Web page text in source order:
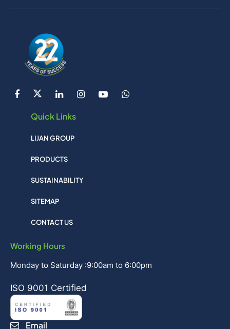
Quick Links
LIJAN GROUP
PRODUCTS
SUSTAINABILITY
SITEMAP
CONTACT US
Working Hours
Monday to Saturday :9:00am to 6:00pm
ISO 9001 Certified
Email